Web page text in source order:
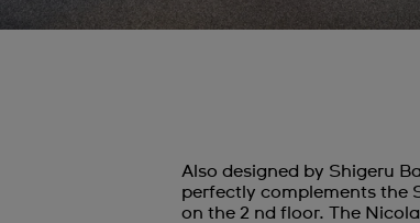
Also designed by Shigeru
perfectly complements the
on the 2 nd floor. The